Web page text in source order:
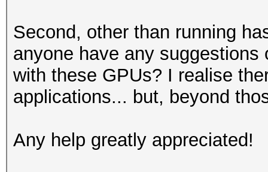
Second, other than running
anyone have any
with these GPUs? I realise
applications... but, beyond
Any help greatly appreciated!